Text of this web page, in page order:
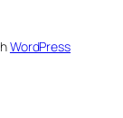
WordPress